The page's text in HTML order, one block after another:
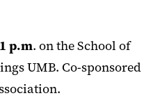
p.m. on the School of
UMB. Co-sponsored